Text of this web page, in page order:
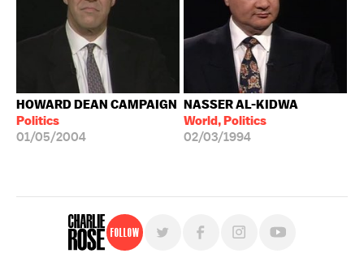
HOWARD DEAN CAMPAIGN
Politics
01/05/2004
NASSER AL-KIDWA
World, Politics
02/03/1994
Follow